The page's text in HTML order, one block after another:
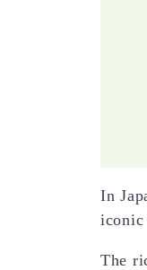
In
iconic
The